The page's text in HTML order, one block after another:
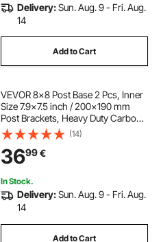
Delivery:Sun. Aug. 9 - Fri. Aug.
14
Add to Cart
VEVOR 8x8 Post Base 2 Pcs, Inner
Size 7.9x7.5 inch / 200x190 mm
Post Brackets, Heavy Duty Carbon
Steel Decking Posts, Wood Posts
Brackets for Pavilion Deck Railing
Support Deck Base Plate, Black
(14)
3699€
In Stock.
Delivery:Sun. Aug. 9 - Fri. Aug.
14
Add to Cart